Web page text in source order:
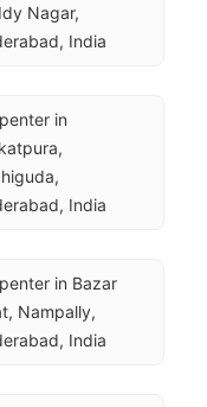
Nagar,
India
in
India
in Bazar
Nampally,
India